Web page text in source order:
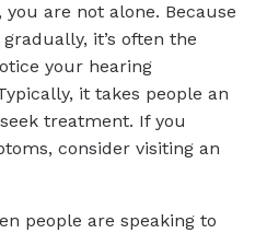
are not alone. Because
it’s often the
your hearing
it takes people an
treatment. If you
consider visiting an
people are speaking to